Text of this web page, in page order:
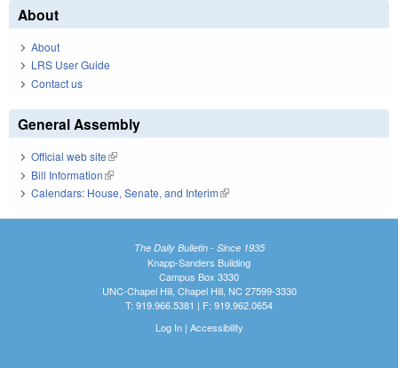
About
About
LRS User Guide
Contact us
General Assembly
Official web site(link is external)
Bill Information(link is external)
Calendars: House, Senate, and Interim(link is external)
The Daily Bulletin - Since 1935
Knapp-Sanders Building
Campus Box 3330
UNC-Chapel Hill, Chapel Hill, NC 27599-3330
T: 919.966.5381 | F: 919.962.0654
Log In| Accessibility